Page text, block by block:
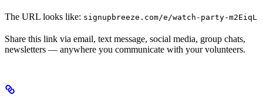
The URL looks like: signupbreeze.com/e/watch-party-m2EiqL
Share this link via email, text message, social media, group chats,
newsletters — anywhere you communicate with your volunteers.